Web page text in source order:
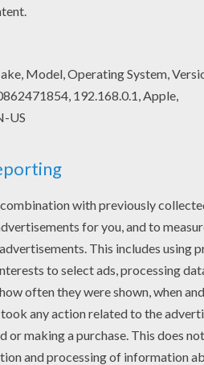
on Hellokids.com! Color this